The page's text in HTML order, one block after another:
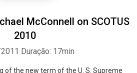
McConnell on SCOTUS
2010
Duração: 17min
of the new term of the U. S. Supreme